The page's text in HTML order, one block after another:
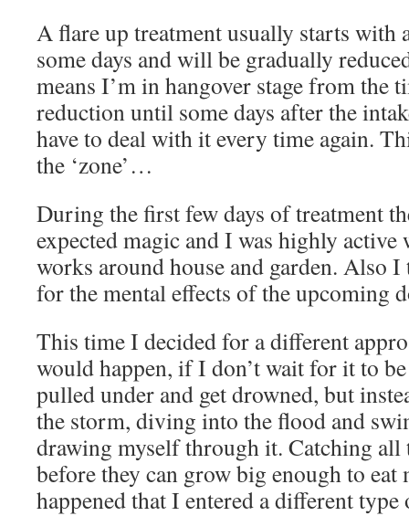
A flare up treatment usually starts with
some days and will be gradually
means I’m in hangover stage from the
reduction until some days after the
have to deal with it every time again.
the ‘zone’…
During the first few days of treatment
expected magic and I was highly active
works around house and garden. Also
for the mental effects of the upcoming
This time I decided for a different
would happen, if I don’t wait for it to
pulled under and get drowned, but
the storm, diving into the flood and
drawing myself through it. Catching all
before they can grow big enough to eat
happened that I entered a different